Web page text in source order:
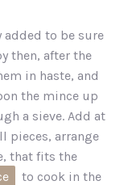
added to be sure
then, after the
in haste, and
the mince up
a sieve. Add at
pieces, arrange
that fits the
to cook in the